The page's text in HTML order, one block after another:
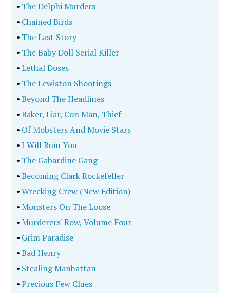
• The Delphi Murders
• Chained Birds
• The Last Story
• The Baby Doll Serial Killer
•Lethal Doses
• The Lewiston Shootings
•Beyond The Headlines
•Baker, Liar, Con Man, Thief
• Of Mobsters And Movie Stars
•I Will Ruin You
• The Gabardine Gang
•Becoming Clark Rockefeller
•Wrecking Crew (New Edition)
•Monsters On The Loose
•Murderers' Row, Volume Four
• Grim Paradise
•Bad Henry
• Stealing Manhattan
•Precious Few Clues